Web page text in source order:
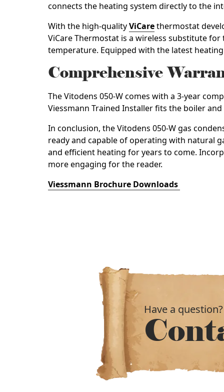
connects the heating system directly to the
With the high-qualityViCarethermostat
ViCare Thermostat is a wireless substitute
temperature. Equipped with the latest
Comprehensive
The Vitodens 050-W comes with a 3-year
Viessmann Trained Installer fits the boiler
In conclusion, the Vitodens 050-W gas
ready and capable of operating with natural
and efficient heating for years to come.
more engaging for the reader.
Viessmann Brochure Downloads
Have a question?